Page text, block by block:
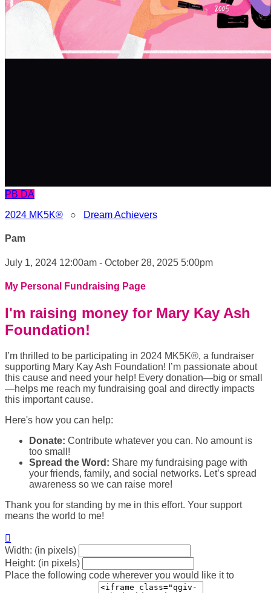
PB DA
2024 MK5K® ○ Dream Achievers
Pam
July 1, 2024 12:00am - October 28, 2025 5:00pm
My Personal Fundraising Page
I'm raising money for Mary Kay Ash
Foundation!
I’m thrilled to be participating in 2024 MK5K®, a fundraiser
supporting Mary Kay Ash Foundation! I’m passionate about
this cause and need your help! Every donation—big or small
—helps me reach my fundraising goal and directly impacts
this important cause.
Here's how you can help:
Donate: Contribute whatever you can. No amount is
too small!
Spread the Word: Share my fundraising page with
your friends, family, and social networks. Let’s spread
awareness so we can raise more!
Thank you for standing by me in this effort. Your support
means the world to me!

Width: (in pixels)
Height: (in pixels)
Place the following code wherever you would like it to